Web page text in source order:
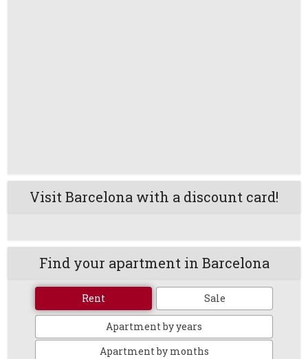
Visit Barcelona with a discount card!
Find your apartment in Barcelona
Rent Sale
Apartment by years
Apartment by months